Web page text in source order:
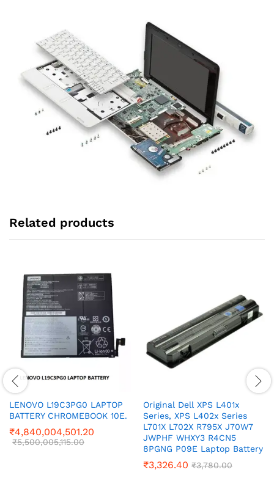
Related products
LENOVO L19C3PG0 LAPTOP
BATTERY CHROMEBOOK 10E.
₹4,840,004,501.20
₹5,500,005,115.00
Original Dell XPS L401x
Series, XPS L402x Series
L701X L702X R795X J70W7
JWPHF WHXY3 R4CN5
8PGNG P09E Laptop Battery
₹3,326.40 ₹3,780.00